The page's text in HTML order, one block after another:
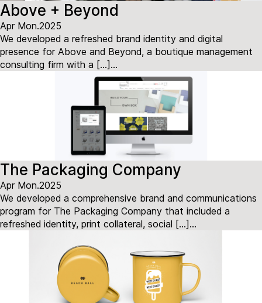
Above + Beyond
Apr Mon.2025
We developed a refreshed brand identity and digital
presence for Above and Beyond, a boutique management
consulting firm with a […]...
The Packaging Company
Apr Mon.2025
We developed a comprehensive brand and communications
program for The Packaging Company that included a
refreshed identity, print collateral, social […]...